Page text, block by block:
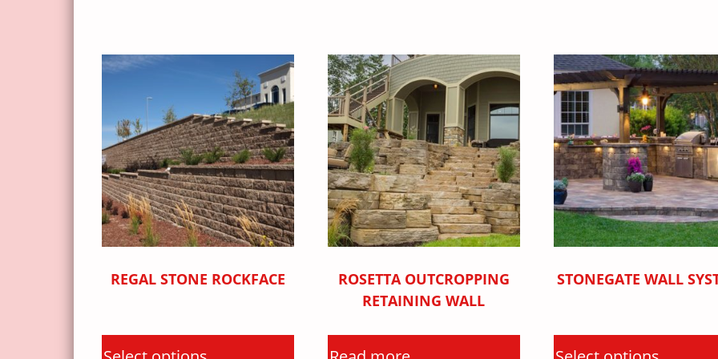
REGAL STONE ROCKFACE
ROSETTA OUTCROPPING
RETAINING WALL
STONEGATE WALL